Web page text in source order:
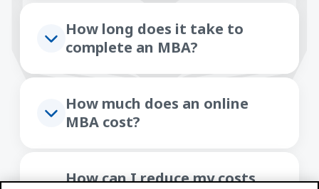
How long does it take to
complete an MBA?
How much does an online
MBA cost?
How can I reduce my costs